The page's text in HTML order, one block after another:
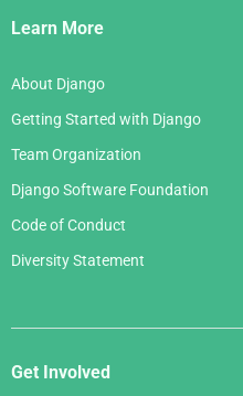
Links
Learn More
About Django
Getting Started with Django
Team Organization
Django Software Foundation
Code of Conduct
Diversity Statement
Get Involved